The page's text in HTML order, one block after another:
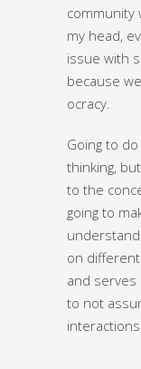
community
my head,
issue with
because
ocracy.
Going to
thinking,
to the
going to
on
and serves
to not